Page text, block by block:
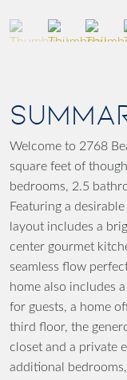
Welcome to 2768
square feet of
bedrooms, 2.5
Featuring a
layout includes a
center gourmet
seamless flow
home also includes
for guests, a home
third floor, the
closet and a private
additional